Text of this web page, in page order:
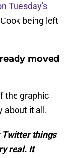
Tuesday's
being left
moved
the graphic
about it all.
Twitter things
real. It